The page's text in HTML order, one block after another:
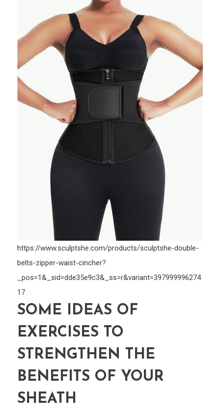
https://www.sculptshe.com/products/sculptshe-double-
belts-zipper-waist-cincher?
_pos=1&_sid=dde35e9c3&_ss=r&variant=397999996274
17
SOME IDEAS OF
EXERCISES TO
STRENGTHEN THE
BENEFITS OF YOUR
SHEATH